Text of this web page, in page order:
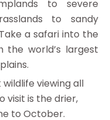
to severe
to sandy
a safari into the
the world’s largest
viewing all
visit is the drier,
to October.